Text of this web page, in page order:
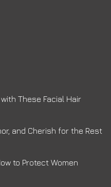
These Facial Hair
and Cherish for the Rest
to Protect Women